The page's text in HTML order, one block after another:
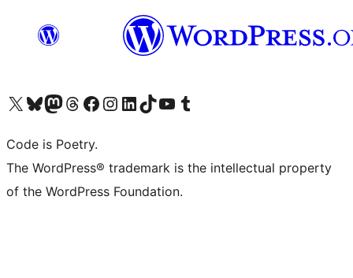
Visit our X (formerly Twitter) account
Visit our Bluesky account
Visit our Mastodon account
Visit our Threads account
Visit our Facebook page
Visit our Instagram account
Visit our LinkedIn account
Visit our TikTok account
Visit our YouTube channel
Visit our Tumblr account
Code is Poetry.
The WordPress® trademark is the intellectual property
of the WordPress Foundation.